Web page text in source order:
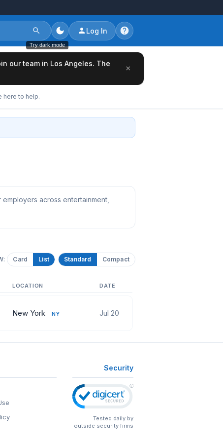
Try dark mode
Log In
our team in Los Angeles. The
×
here to help.
across entertainment,
Card List Standard Compact
LOCATION DATE
New York NY Jul 20
Security
Tested daily by
outside security firms